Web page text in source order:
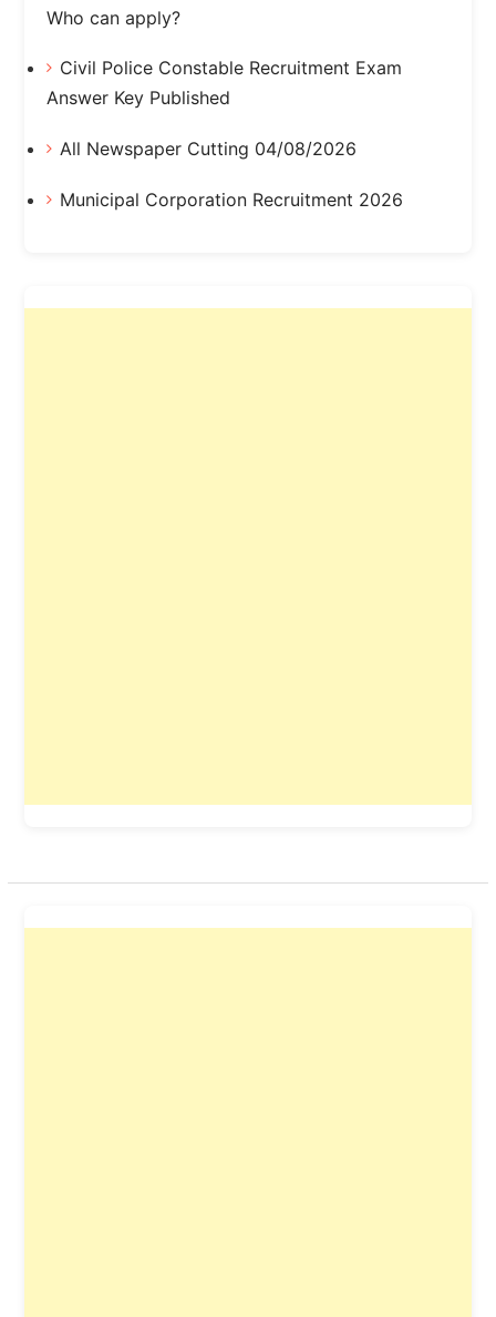
Who can apply?
Civil Police Constable Recruitment Exam
Answer Key Published
All Newspaper Cutting 04/08/2026
Municipal Corporation Recruitment 2026